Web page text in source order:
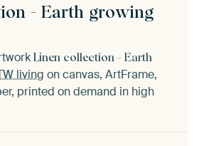
- Earth growing
Linen collection - Earth
living on canvas, ArtFrame,
printed on demand in high